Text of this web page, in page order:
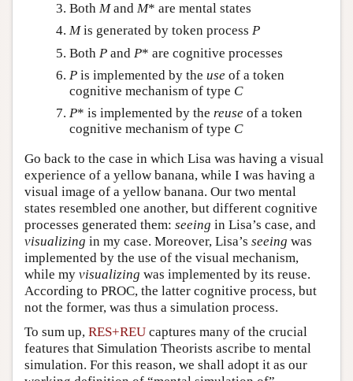
Both Mand M* are mental states
Mis generated by token process P
Both Pand P* are cognitive processes
Pis implemented by the use of a token
cognitive mechanism of type C
P* is implemented by the reuse of a token
cognitive mechanism of type C
Go back to the case in which Lisa was having a visual
experience of a yellow banana, while I was having a
visual image of a yellow banana. Our two mental
states resembled one another, but different cognitive
processes generated them: seeing in Lisa’s case, and
visualizing in my case. Moreover, Lisa’s seeing was
implemented by the use of the visual mechanism,
while my visualizing was implemented by its reuse.
According to PROC, the latter cognitive process, but
not the former, was thus a simulation process.
To sum up, RES+REU captures many of the crucial
features that Simulation Theorists ascribe to mental
simulation. For this reason, we shall adopt it as our